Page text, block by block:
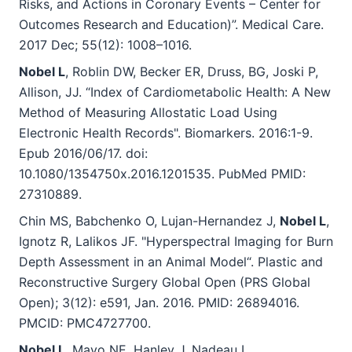
Risks, and Actions in Coronary Events – Center for
Outcomes Research and Education)”. Medical Care.
2017 Dec; 55(12): 1008–1016.
Nobel L, Roblin DW, Becker ER, Druss, BG, Joski P,
Allison, JJ. “Index of Cardiometabolic Health: A New
Method of Measuring Allostatic Load Using
Electronic Health Records". Biomarkers. 2016:1-9.
Epub 2016/06/17. doi:
10.1080/1354750x.2016.1201535. PubMed PMID:
27310889.
Chin MS, Babchenko O, Lujan-Hernandez J, Nobel L,
Ignotz R, Lalikos JF. "Hyperspectral Imaging for Burn
Depth Assessment in an Animal Model“. Plastic and
Reconstructive Surgery Global Open (PRS Global
Open); 3(12): e591, Jan. 2016. PMID: 26894016.
PMCID: PMC4727700.